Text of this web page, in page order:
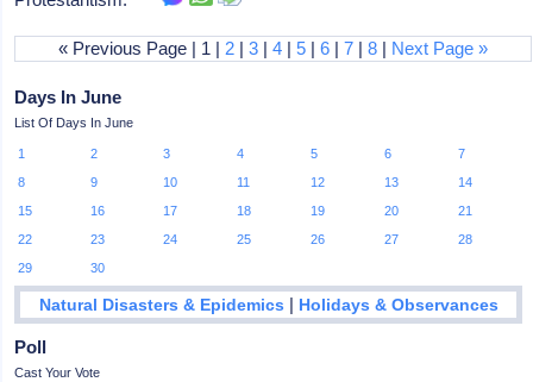
« Previous Page | 1 | 2 |3 |4 |5 |6 |7 |8 | Next Page »
Days In June
List Of Days In June
1 2 3 4 5 6
7
8
9 10 11 12 13
14
15
16 17 18 19 20
21
22
23 24 25 26 27
28
29
30
Natural Disasters & Epidemics | Holidays & Observances
Poll
Cast Your Vote